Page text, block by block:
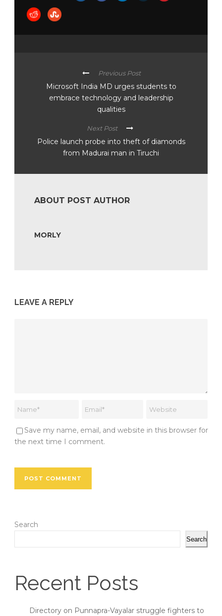
Previous Post
Microsoft India MD urges students to
embrace technology and leadership
qualities
Next Post
Police launch probe into theft of diamonds
from Madurai man in Tiruchi
ABOUT POST AUTHOR
MORLY
LEAVE A REPLY
Save my name, email, and website in this browser for
the next time I comment.
Search
Search
Recent Posts
Directory on Punnapra-Vayalar struggle fighters to